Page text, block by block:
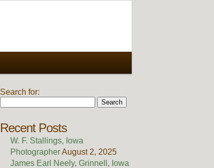
Search for:
Recent Posts
W. F. Stallings, Iowa
PhotographerAugust 2, 2025
James Earl Neely, Grinnell, Iowa